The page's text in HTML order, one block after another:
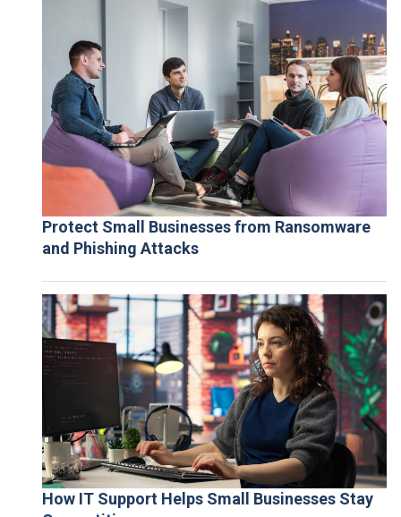
Protect Small Businesses from Ransomware
and Phishing Attacks
How IT Support Helps Small Businesses Stay